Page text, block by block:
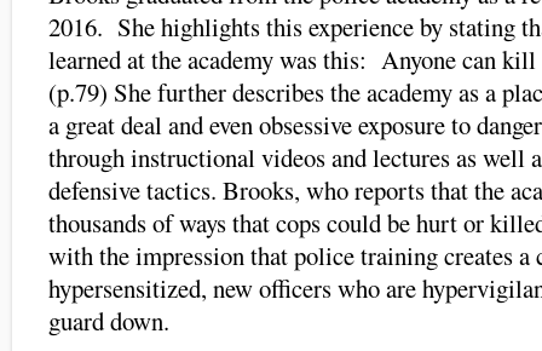
2016. She highlights this experience by stating
learned at the academy was this: Anyone can kill
(p.79) She further describes the academy as a
a great deal and even obsessive exposure to
through instructional videos and lectures as well
defensive tactics. Brooks, who reports that the
thousands of ways that cops could be hurt or
with the impression that police training creates a
hypersensitized, new officers who are
guard down.